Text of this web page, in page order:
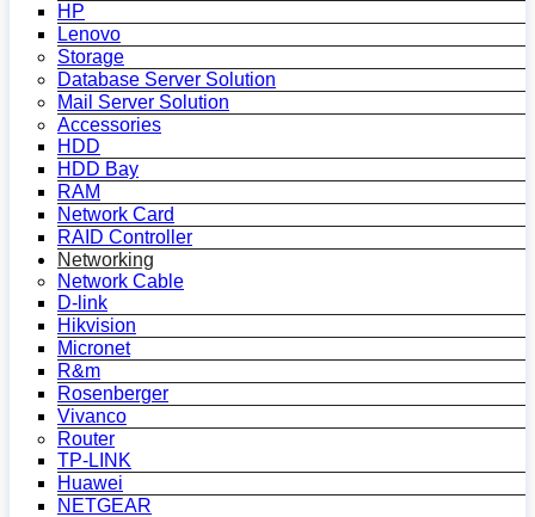
HP
Lenovo
Storage
Database Server Solution
Mail Server Solution
Accessories
HDD
HDD Bay
RAM
Network Card
RAID Controller
Networking
Network Cable
D-link
Hikvision
Micronet
R&m
Rosenberger
Vivanco
Router
TP-LINK
Huawei
NETGEAR